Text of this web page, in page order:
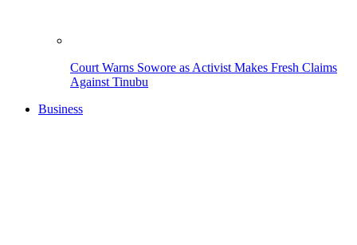
Court Warns Sowore as Activist Makes Fresh Claims
Against Tinubu
Business